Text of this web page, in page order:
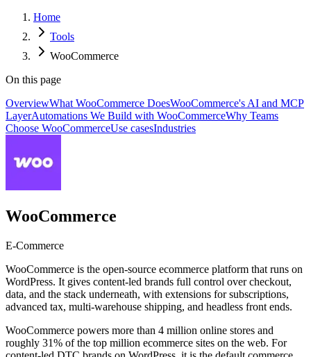
Home
Tools
WooCommerce
On this page
OverviewWhat WooCommerce DoesWooCommerce's AI and MCP
LayerAutomations We Build with WooCommerceWhy Teams
Choose WooCommerceUse casesIndustries
WooCommerce
E-Commerce
WooCommerce is the open-source ecommerce platform that runs on
WordPress. It gives content-led brands full control over checkout,
data, and the stack underneath, with extensions for subscriptions,
advanced tax, multi-warehouse shipping, and headless front ends.
WooCommerce powers more than 4 million online stores and
roughly 31% of the top million ecommerce sites on the web. For